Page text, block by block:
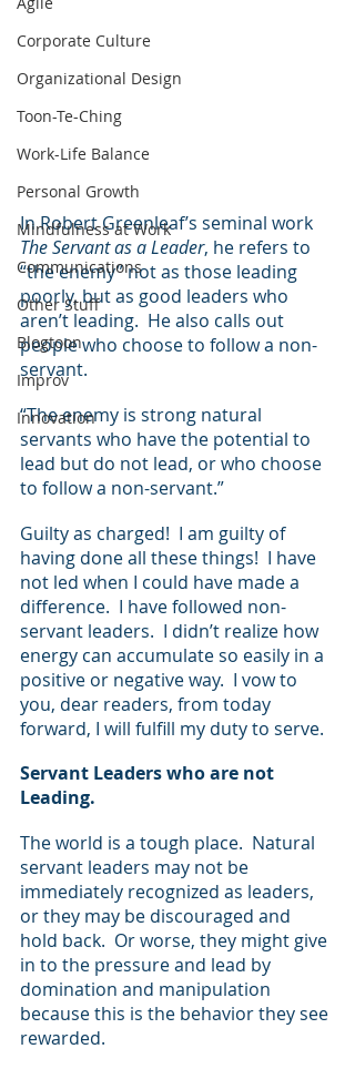
Corporate Culture
Organizational Design
Toon-Te-Ching
Work-Life Balance
Personal Growth
Mindfulness at Work
Communications
Other Stuff
Blogtoon
Improv
Innovation
In Robert Greenleaf’s seminal work
The Servant as a Leader, he refers to
“the enemy” not as those leading
poorly, but as good leaders who
aren’t leading.  He also calls out
people who choose to follow a non-
servant.
“The enemy is strong natural
servants who have the potential to
lead but do not lead, or who choose
to follow a non-servant.”
Guilty as charged!  I am guilty of
having done all these things!  I have
not led when I could have made a
difference.  I have followed non-
servant leaders.  I didn’t realize how
energy can accumulate so easily in a
positive or negative way.  I vow to
you, dear readers, from today
forward, I will fulfill my duty to serve.
Servant Leaders who are not
Leading.
The world is a tough place.  Natural
servant leaders may not be
immediately recognized as leaders,
or they may be discouraged and
hold back.  Or worse, they might give
in to the pressure and lead by
domination and manipulation
because this is the behavior they see
rewarded.